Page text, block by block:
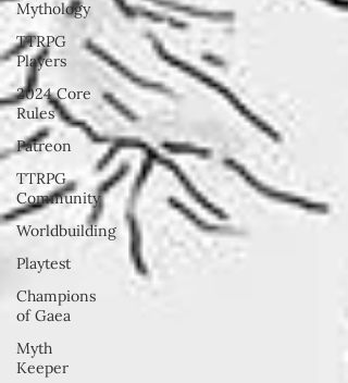
Mythology
TTRPG
Players
2024 Core
Rules
Patreon
TTRPG
Community
Worldbuilding
Playtest
Champions
of Gaea
Myth
Keeper